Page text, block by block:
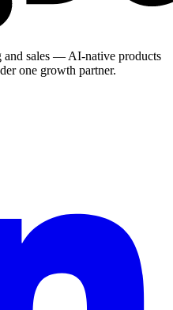
and sales — AI-native products
one growth partner.